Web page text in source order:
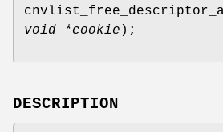
void *cookie );
DESCRIPTION